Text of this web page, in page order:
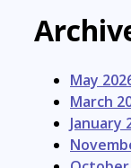
May
March
January